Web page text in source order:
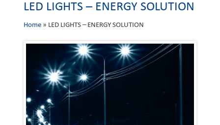
LED LIGHTS – ENERGY SOLUTION
Home » LED LIGHTS – ENERGY SOLUTION